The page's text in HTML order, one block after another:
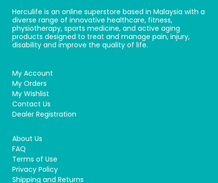
Herculife is an online superstore based in Malaysia with a
diverse range of innovative healthcare, fitness,
physiotherapy, sports medicine, and active aging
products designed to treat and manage pain, injury,
disability and improve the quality of life.
My Account
My Orders
My Wishlist
Contact Us
Dealer Registration
About Us
FAQ
Terms of Use
Privacy Policy
Shipping and Returns